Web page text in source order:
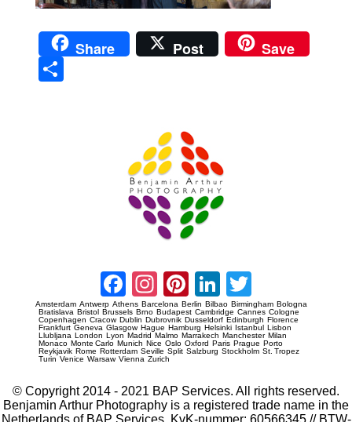
Share Post Save
Facebook
Instagram
Pinterest
LinkedIn
Amsterdam Antwerp Athens Barcelona Berlin Bilbao Birmingham Bologna
Bratislava Bristol Brussels Brno Budapest Cambridge Cannes Cologne
Copenhagen Cracow Dublin Dubrovnik Dusseldorf Edinburgh Florence
Frankfurt Geneva Glasgow Hague Hamburg Helsinki Istanbul Lisbon
Llubljana London Lyon Madrid Malmo Marrakech Manchester Milan
Monaco Monte Carlo Munich Nice Oslo Oxford Paris Prague Porto
Reykjavik Rome Rotterdam Seville Split Salzburg Stockholm St. Tropez
Turin Venice Warsaw Vienna Zurich
© Copyright 2014 - 2021 BAP Services. All rights reserved.
Benjamin Arthur Photography is a registered trade name in the